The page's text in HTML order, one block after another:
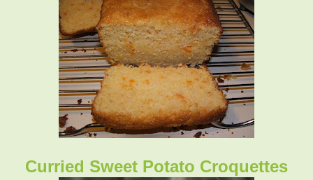
Curried Sweet Potato Croquettes